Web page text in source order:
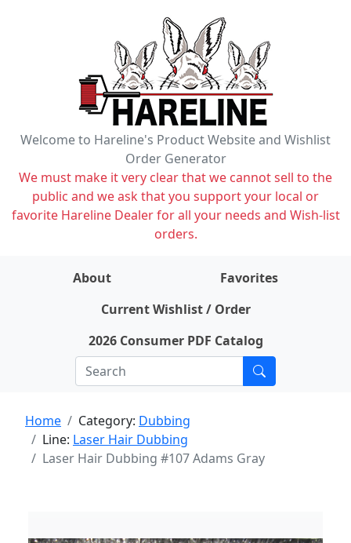
Welcome to Hareline's Product Website and Wishlist
Order Generator
We must make it very clear that we cannot sell to the
public and we ask that you support your local or
favorite Hareline Dealer for all your needs and Wish-list
orders.
About
Favorites
Current Wishlist / Order
2026 Consumer PDF Catalog
Home Category: Dubbing
Line: Laser Hair Dubbing
Laser Hair Dubbing #107 Adams Gray